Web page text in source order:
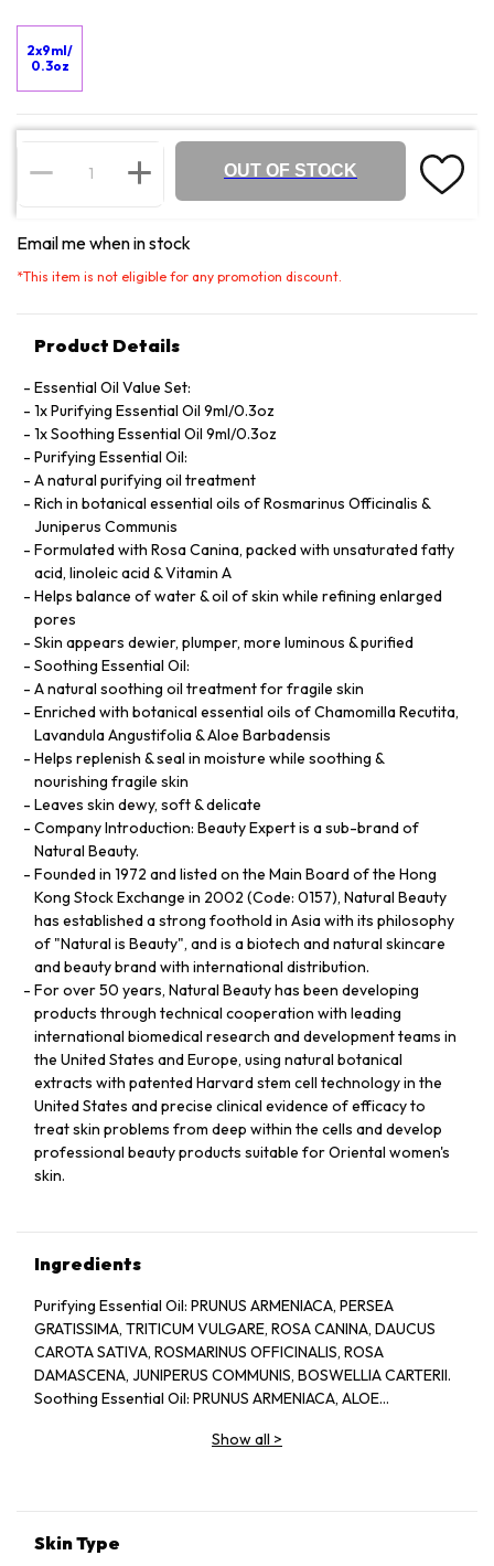
2x9ml/
0.3oz
OUT OF STOCK
Email me when in stock
*This item is not eligible for any promotion discount.
Product Details
Essential Oil Value Set:
1x Purifying Essential Oil 9ml/0.3oz
1x Soothing Essential Oil 9ml/0.3oz
Purifying Essential Oil:
A natural purifying oil treatment
Rich in botanical essential oils of Rosmarinus Officinalis &
Juniperus Communis
Formulated with Rosa Canina, packed with unsaturated fatty
acid, linoleic acid & Vitamin A
Helps balance of water & oil of skin while refining enlarged
pores
Skin appears dewier, plumper, more luminous & purified
Soothing Essential Oil:
A natural soothing oil treatment for fragile skin
Enriched with botanical essential oils of Chamomilla Recutita,
Lavandula Angustifolia & Aloe Barbadensis
Helps replenish & seal in moisture while soothing &
nourishing fragile skin
Leaves skin dewy, soft & delicate
Company Introduction: Beauty Expert is a sub-brand of
Natural Beauty.
Founded in 1972 and listed on the Main Board of the Hong
Kong Stock Exchange in 2002 (Code: 0157), Natural Beauty
has established a strong foothold in Asia with its philosophy
of "Natural is Beauty", and is a biotech and natural skincare
and beauty brand with international distribution.
For over 50 years, Natural Beauty has been developing
products through technical cooperation with leading
international biomedical research and development teams in
the United States and Europe, using natural botanical
extracts with patented Harvard stem cell technology in the
United States and precise clinical evidence of efficacy to
treat skin problems from deep within the cells and develop
professional beauty products suitable for Oriental women's
skin.
Ingredients
Purifying Essential Oil: PRUNUS ARMENIACA, PERSEA
GRATISSIMA, TRITICUM VULGARE, ROSA CANINA, DAUCUS
CAROTA SATIVA, ROSMARINUS OFFICINALIS, ROSA
DAMASCENA, JUNIPERUS COMMUNIS, BOSWELLIA CARTERII.
Soothing Essential Oil: PRUNUS ARMENIACA, ALOE
Show all >
Skin Type